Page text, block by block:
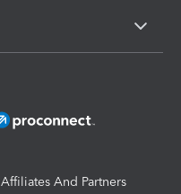
Affiliates And Partners